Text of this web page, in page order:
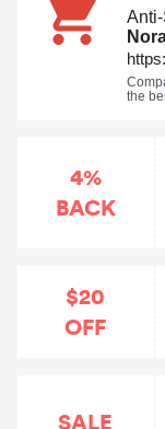
4%
BACK
$20
OFF
SALE